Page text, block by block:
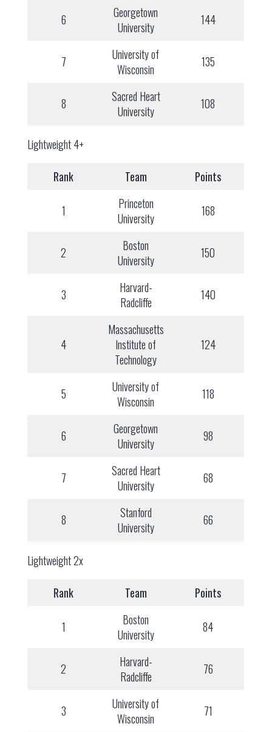
6
Georgetown
University
144
7
University of
Wisconsin
135
8
Sacred Heart
University
108
Lightweight 4+
Rank Team Points
1
Princeton
University
168
2
Boston
University
150
3
Harvard-
Radcliffe
140
4
Massachusetts
Institute of
Technology
124
5
University of
Wisconsin
118
6
Georgetown
University
98
7
Sacred Heart
University
68
8
Stanford
University
66
Lightweight 2x
Rank Team Points
1
Boston
University
84
2
Harvard-
Radcliffe
76
3
University of
Wisconsin
71